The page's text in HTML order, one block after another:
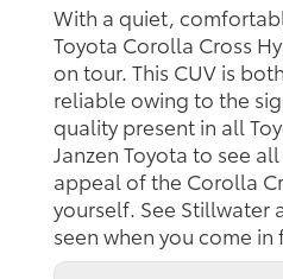
With a quiet,
Toyota Corolla Cross
on tour. This CUV is
reliable owing to the
quality present in all
Janzen Toyota to see
appeal of the Corolla
yourself. See Stillwater
seen when you come in